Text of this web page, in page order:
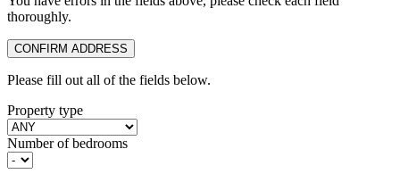
thoroughly.
CONFIRM ADDRESS
Please fill out all of the fields below.
Property type
Number of bedrooms